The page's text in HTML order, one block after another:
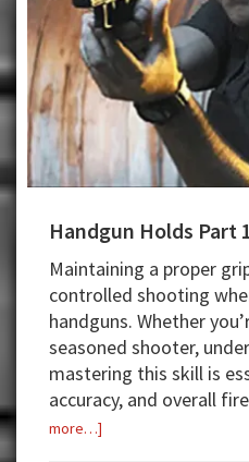
Handgun Holds Part
Maintaining a proper
controlled shooting
handguns. Whether
seasoned shooter,
mastering this skill is
accuracy, and overall
more…]